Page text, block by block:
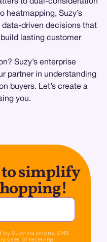
heatmapping, Suzy’s
driven decisions that
lasting customer
Suzy’s enterprise
partner in understanding
buyers. Let’s create a
you.
to simplify
Suzy via phone, SMS,
of receiving